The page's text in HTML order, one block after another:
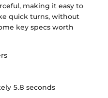
making it easy to
quick turns, without
key specs worth
5.8 seconds